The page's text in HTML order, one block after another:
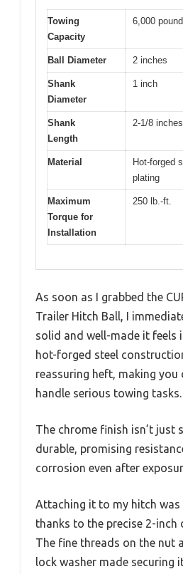
Towing
Capacity
6,000
Ball Diameter 2 inches
Shank
Diameter
1 inch
Shank
Length
2-1/8 inches
Material
Hot-forged
plating
Maximum
Torque for
Installation
250 lb.-ft.
As soon as I grabbed the
Trailer Hitch Ball, I
solid and well-made it feels
hot-forged steel
reassuring heft, making
handle serious towing tasks.
The chrome finish isn’t just
durable, promising
corrosion even after
Attaching it to my hitch
thanks to the precise 2-inch
The fine threads on the nut
lock washer made securing